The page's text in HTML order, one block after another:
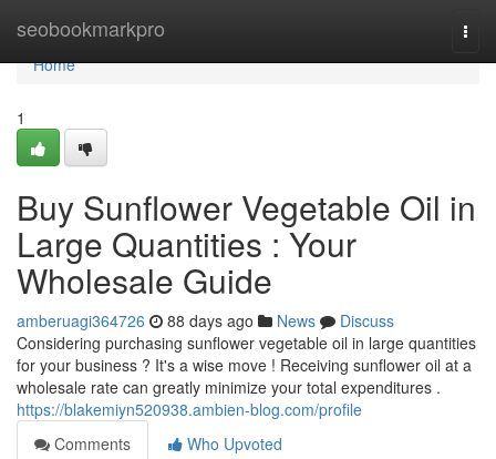
seobookmarkpro
Home
Home
1
Buy Sunflower Vegetable Oil in
Large Quantities : Your
Wholesale Guide
amberuagi364726 88 days ago News
Discuss
Considering purchasing sunflower vegetable oil in large quantities
for your business ? It's a wise move ! Receiving sunflower oil at a
wholesale rate can greatly minimize your total expenditures .
https://blakemiyn520938.ambien-blog.com/profile
Comments
Who Upvoted